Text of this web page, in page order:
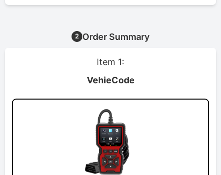
2 Order Summary
Item 1:
VehieCode